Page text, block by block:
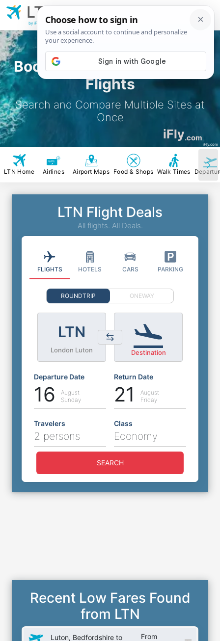
Book London Luton Airport
Flights
Search and Compare Multiple Sites at
Once
iFly.com
iFly.com
LTN
Airport
by iFly.com
LTN Home Airlines Airport Maps Food & Shops Walk Times
LTN Flight Deals
All flights. All Deals.
FLIGHTS HOTELS CARS PARKING
ROUNDTRIP ONEWAY
LTN
London Luton Destination
Departure Date
16
August
Sunday
Return Date
21
August
Friday
Travelers
2 persons
Class
Economy
SEARCH
Recent Low Fares Found
from LTN
Luton, Bedfordshire to
From